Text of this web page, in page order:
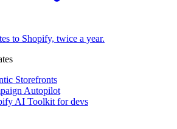
to Shopify, twice a year.
Storefronts
Autopilot
AI Toolkit for devs